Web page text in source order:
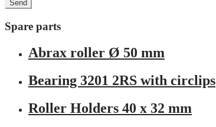
Spare parts
Abrax roller Ø 50 mm
Bearing 3201 2RS with circlips
Roller Holders 40 x 32 mm